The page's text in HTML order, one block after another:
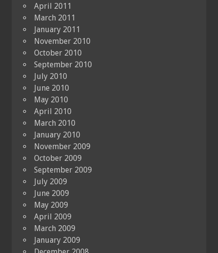
April 2011
March 2011
January 2011
November 2010
October 2010
September 2010
July 2010
June 2010
May 2010
April 2010
March 2010
January 2010
November 2009
October 2009
September 2009
July 2009
June 2009
May 2009
April 2009
March 2009
January 2009